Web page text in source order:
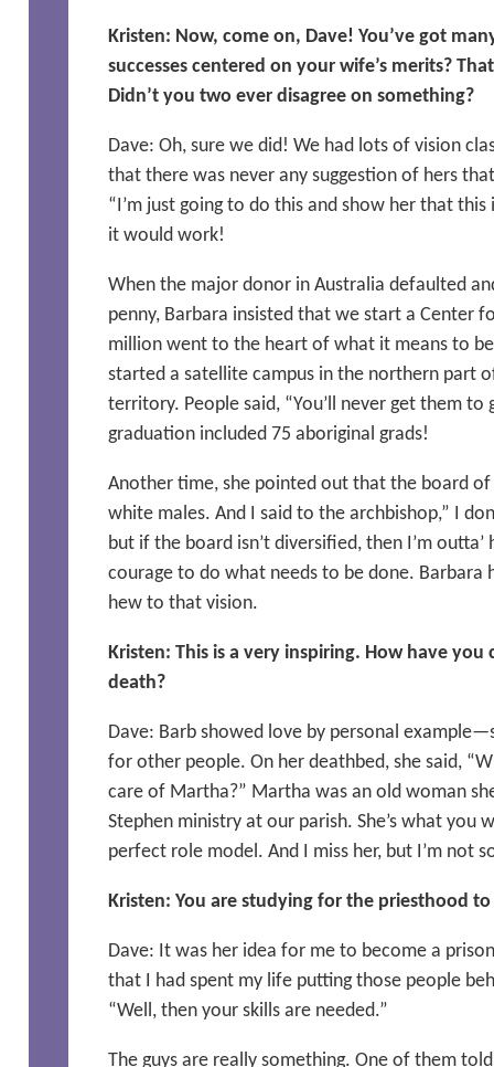
Kristen: Now, come on, Dave! You’ve got
successes centered on your wife’s merits?
Didn’t you two ever disagree on something?
Dave: Oh, sure we did! We had lots of vision
that there was never any suggestion of hers
“I’m just going to do this and show her that this
it would work!
When the major donor in Australia defaulted
penny, Barbara insisted that we start a Center
million went to the heart of what it means to
started a satellite campus in the northern part
territory. People said, “You’ll never get them
graduation included 75 aboriginal grads!
Another time, she pointed out that the board
white males. And I said to the archbishop,” I
but if the board isn’t diversified, then I’m outta’
courage to do what needs to be done. Barbara
hew to that vision.
Kristen: This is a very inspiring. How have
death?
Dave: Barb showed love by personal
for other people. On her deathbed, she said,
care of Martha?” Martha was an old woman
Stephen ministry at our parish. She’s what you
perfect role model. And I miss her, but I’m not
Kristen: You are studying for the priesthood
Dave: It was her idea for me to become a
that I had spent my life putting those people
“Well, then your skills are needed.”
The guys are really something. One of them